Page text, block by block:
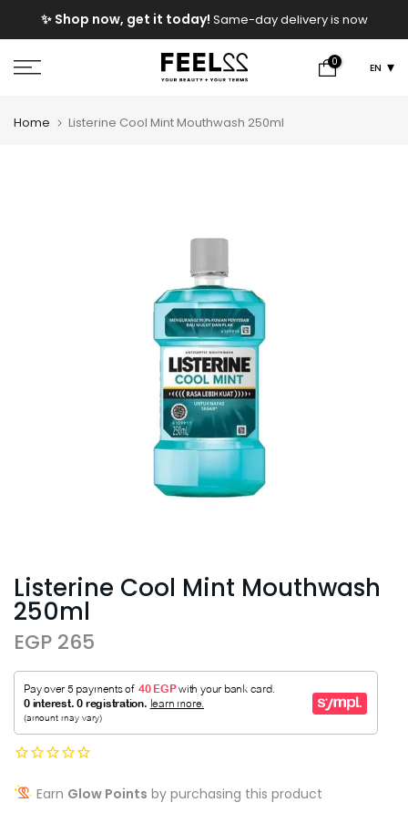
to
content
✨ Shop now, get it today! Same-day delivery is now
available!
0 EN
Home Listerine Cool Mint Mouthwash 250ml
Listerine Cool Mint Mouthwash
250ml
EGP 265
Earn Glow Points by purchasing this product